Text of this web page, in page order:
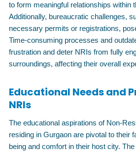
to form meaningful relationships within
Additionally, bureaucratic challenges,
necessary permits or registrations,
Time-consuming processes and
frustration and deter NRIs from fully
surroundings, affecting their overall
Educational Needs and
NRIs
The educational aspirations of Non-
residing in Gurgaon are pivotal to their
being and comfort in their host city.